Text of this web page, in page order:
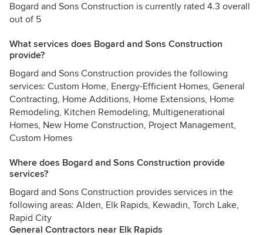
Bogard and Sons Construction is currently rated 4.3 overall
out of 5
What services does Bogard and Sons Construction
provide?
Bogard and Sons Construction provides the following
services: Custom Home, Energy-Efficient Homes, General
Contracting, Home Additions, Home Extensions, Home
Remodeling, Kitchen Remodeling, Multigenerational
Homes, New Home Construction, Project Management,
Custom Homes
Where does Bogard and Sons Construction provide
services?
Bogard and Sons Construction provides services in the
following areas: Alden, Elk Rapids, Kewadin, Torch Lake,
Rapid City
General Contractors near Elk Rapids